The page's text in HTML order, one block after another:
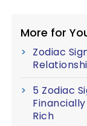
More for
Zodiac
5 Zodiac
Rich